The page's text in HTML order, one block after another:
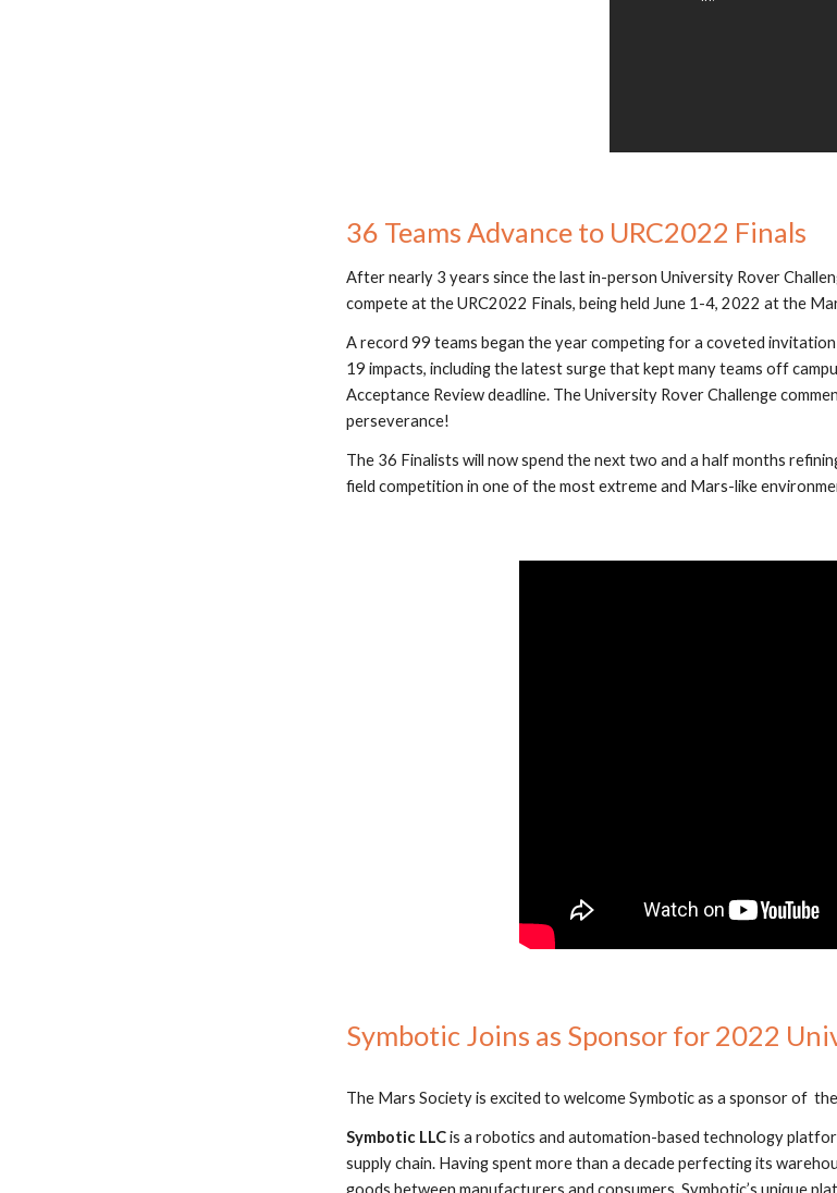
36 Teams Advance to URC2022 Finals
After nearly 3 years since the last in-person University Rover
compete at the URC2022 Finals, being held June 1-4, 2022 at the
A record 99 teams began the year competing for a coveted
19 impacts, including the latest surge that kept many teams off
Acceptance Review deadline. The University Rover Challenge
perseverance!
The 36 Finalists will now spend the next two and a half months
field competition in one of the most extreme and Mars-like
Symbotic Joins as Sponsor for 2022
The Mars Society is excited to welcome Symbotic as a sponsor of
Symbotic LLC is a robotics and automation-based technology
supply chain. Having spent more than a decade perfecting its
goods between manufacturers and consumers. Symbotic’s unique